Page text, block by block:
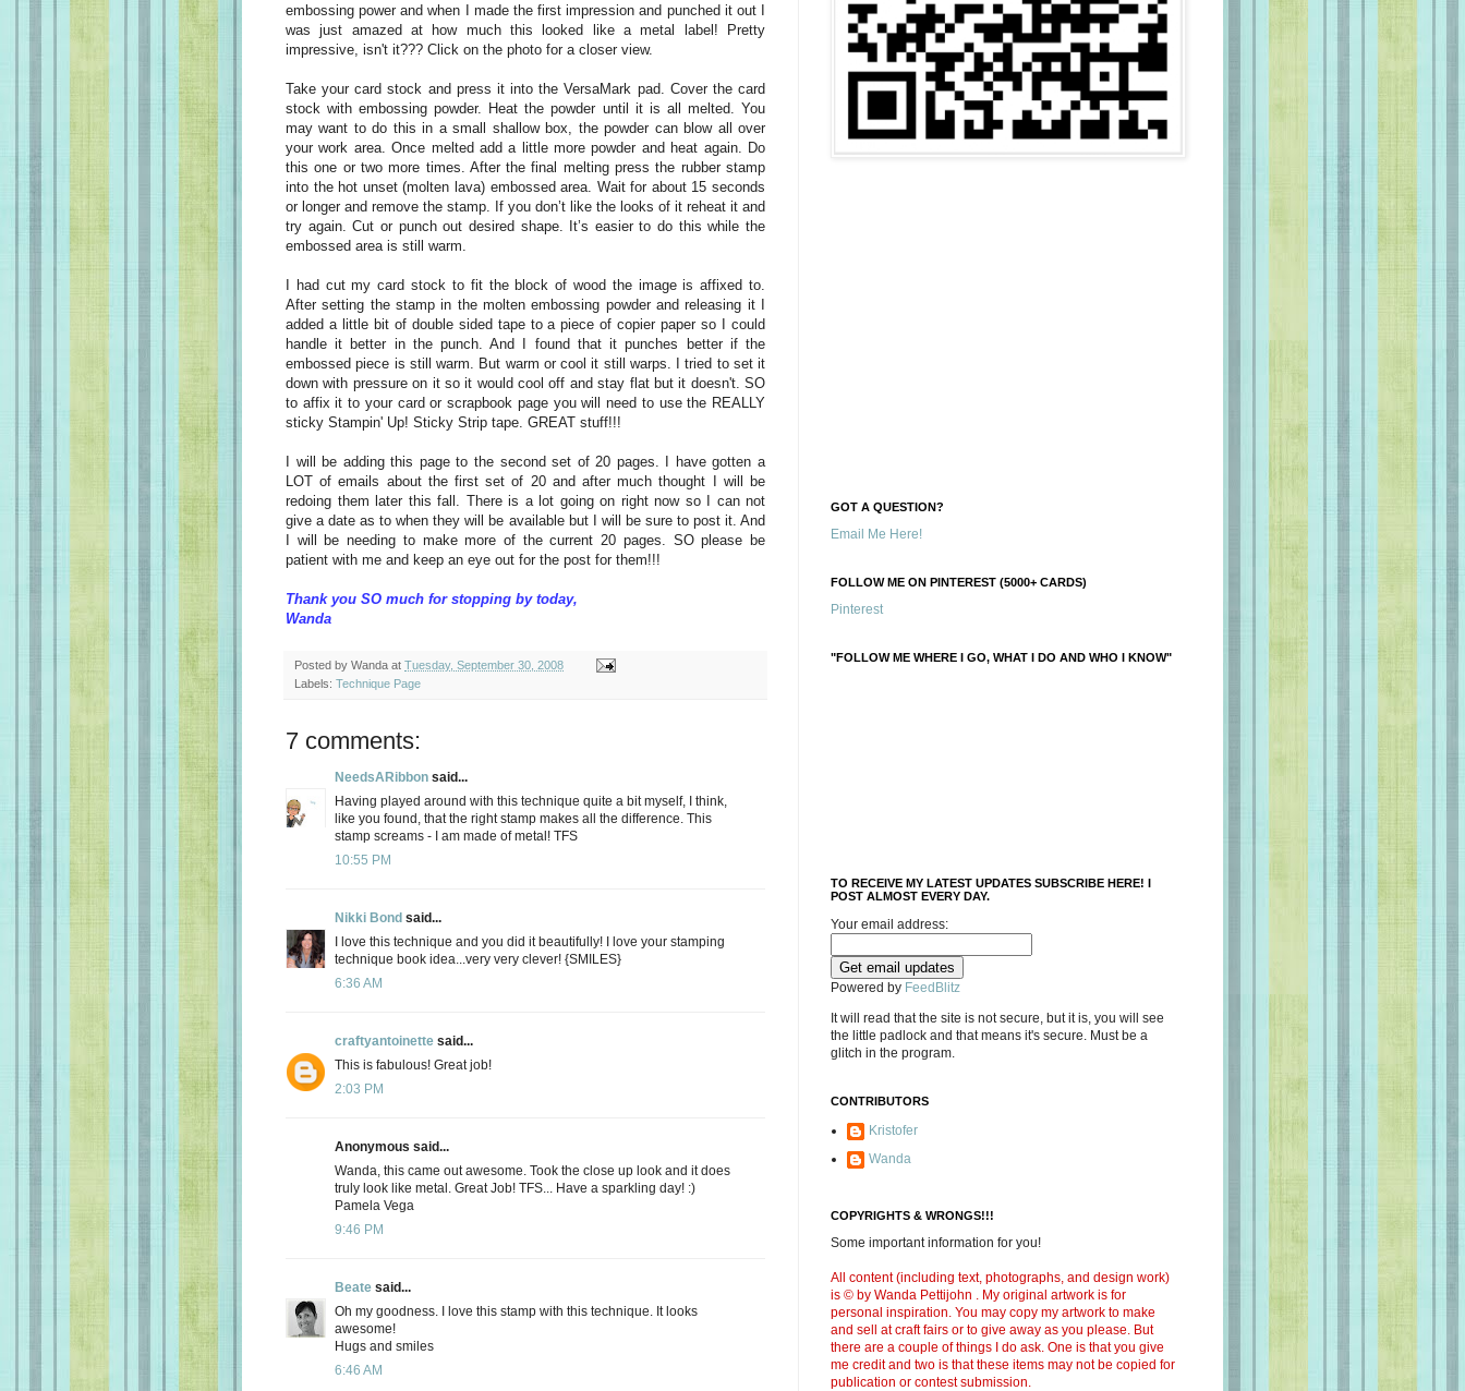
embossing power and when I made the first impression and punched it out I
was just amazed at how much this looked like a metal label! Pretty
impressive, isn't it??? Click on the photo for a closer view.
Take your card stock and press it into the VersaMark pad. Cover the card
stock with embossing powder. Heat the powder until it is all melted. You
may want to do this in a small shallow box, the powder can blow all over
your work area. Once melted add a little more powder and heat again. Do
this one or two more times. After the final melting press the rubber stamp
into the hot unset (molten lava) embossed area. Wait for about 15 seconds
or longer and remove the stamp. If you don’t like the looks of it reheat it and
try again. Cut or punch out desired shape. It’s easier to do this while the
embossed area is still warm.
I had cut my card stock to fit the block of wood the image is affixed to.
After setting the stamp in the molten embossing powder and releasing it I
added a little bit of double sided tape to a piece of copier paper so I could
handle it better in the punch. And I found that it punches better if the
embossed piece is still warm. But warm or cool it still warps. I tried to set it
down with pressure on it so it would cool off and stay flat but it doesn't. SO
to affix it to your card or scrapbook page you will need to use the REALLY
sticky Stampin' Up! Sticky Strip tape. GREAT stuff!!!
I will be adding this page to the second set of 20 pages. I have gotten a
LOT of emails about the first set of 20 and after much thought I will be
redoing them later this fall. There is a lot going on right now so I can not
give a date as to when they will be available but I will be sure to post it. And
I will be needing to make more of the current 20 pages. SO please be
patient with me and keep an eye out for the post for them!!!
Thank you SO much for stopping by today,
Wanda
Posted by Wanda at Tuesday, September 30, 2008
Labels: Technique Page
7 comments:
NeedsARibbon said...
Having played around with this technique quite a bit myself, I think,
like you found, that the right stamp makes all the difference. This
stamp screams - I am made of metal! TFS
10:55 PM
Nikki Bond said...
I love this technique and you did it beautifully! I love your stamping
technique book idea...very very clever! {SMILES}
6:36 AM
craftyantoinette said...
This is fabulous! Great job!
2:03 PM
Anonymous said...
Wanda, this came out awesome. Took the close up look and it does
truly look like metal. Great Job! TFS... Have a sparkling day! :)
Pamela Vega
9:46 PM
Beate said...
Oh my goodness. I love this stamp with this technique. It looks
awesome!
Hugs and smiles
6:46 AM
GOT A QUESTION?
Email Me Here!
FOLLOW ME ON PINTEREST (5000+ CARDS)
Pinterest
"FOLLOW ME WHERE I GO, WHAT I DO AND WHO I KNOW"
TO RECEIVE MY LATEST UPDATES SUBSCRIBE HERE! I
POST ALMOST EVERY DAY.
Your email address:
Powered by FeedBlitz
It will read that the site is not secure, but it is, you will see
the little padlock and that means it's secure. Must be a
glitch in the program.
CONTRIBUTORS
Kristofer
Wanda
COPYRIGHTS & WRONGS!!!
Some important information for you!
All content (including text, photographs, and design work)
is © by Wanda Pettijohn . My original artwork is for
personal inspiration. You may copy my artwork to make
and sell at craft fairs or to give away as you please. But
there are a couple of things I do ask. One is that you give
me credit and two is that these items may not be copied for
publication or contest submission.